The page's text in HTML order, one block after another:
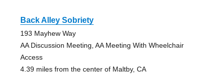
Back Alley Sobriety
193 Mayhew Way
AA Discussion Meeting, AA Meeting With Wheelchair
Access
4.39 miles from the center of Maltby, CA